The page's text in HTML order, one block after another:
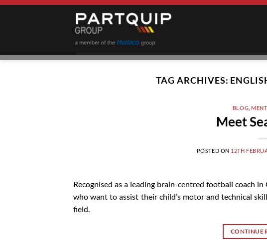
Skip
TAG ARCHIVES:
BLOG ,
Meet
POSTED ON 12TH
Recognised as a leading brain-centred football coach
who want to assist their child’s motor and technical
field.
CONTINUE